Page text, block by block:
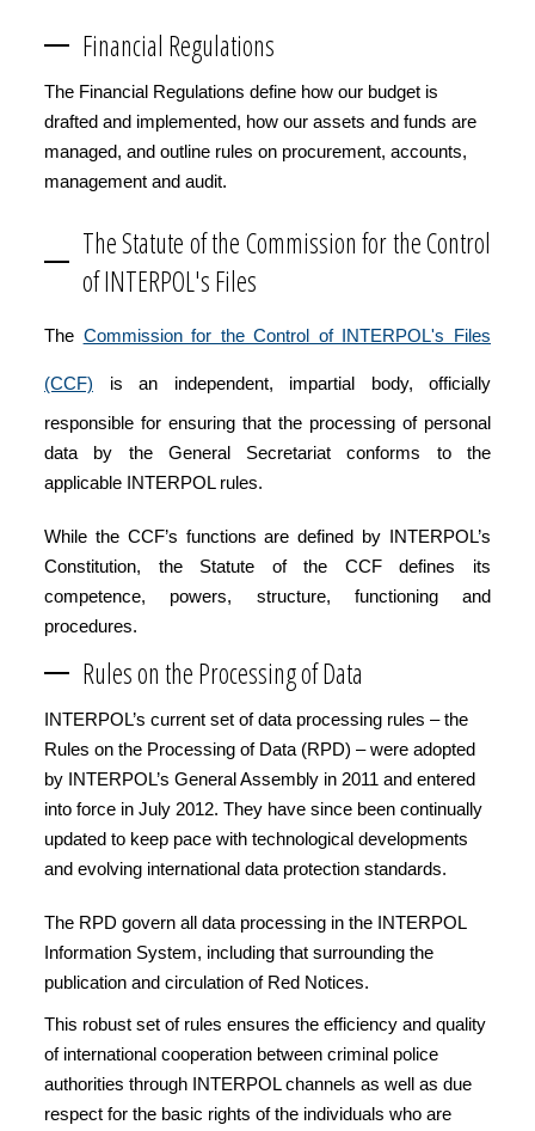
Financial Regulations
The Financial Regulations define how our budget is
drafted and implemented, how our assets and funds are
managed, and outline rules on procurement, accounts,
management and audit.
The Statute of the Commission for the Control
of INTERPOL's Files
The Commission for the Control of INTERPOL's Files
(CCF) is an independent, impartial body, officially
responsible for ensuring that the processing of personal
data by the General Secretariat conforms to the
applicable INTERPOL rules.
While the CCF’s functions are defined by INTERPOL’s
Constitution, the Statute of the CCF defines its
competence, powers, structure, functioning and
procedures.
Rules on the Processing of Data
INTERPOL’s current set of data processing rules – the
Rules on the Processing of Data (RPD) – were adopted
by INTERPOL’s General Assembly in 2011 and entered
into force in July 2012. They have since been continually
updated to keep pace with technological developments
and evolving international data protection standards.
The RPD govern all data processing in the INTERPOL
Information System, including that surrounding the
publication and circulation of Red Notices.
This robust set of rules ensures the efficiency and quality
of international cooperation between criminal police
authorities through INTERPOL channels as well as due
respect for the basic rights of the individuals who are